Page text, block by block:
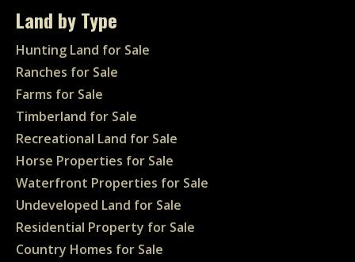
Land by Type
Hunting Land for Sale
Ranches for Sale
Farms for Sale
Timberland for Sale
Recreational Land for Sale
Horse Properties for Sale
Waterfront Properties for Sale
Undeveloped Land for Sale
Residential Property for Sale
Country Homes for Sale